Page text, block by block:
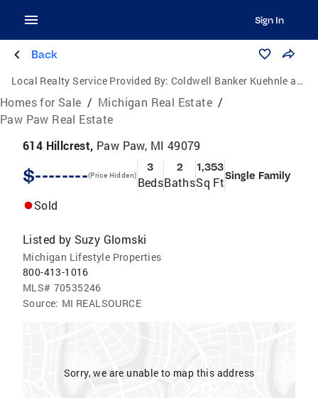
Sign In
Back
Local Realty Service Provided By: Coldwell Banker Kuehnle and Associates, Inc.
Homes for Sale / Michigan Real Estate /
Paw Paw Real Estate
614 Hillcrest, Paw Paw, MI 49079
$--------(Price Hidden)
3
Beds
2
Baths
1,353
Sq FtSingle Family
Sold
Listed by Suzy Glomski
Michigan Lifestyle Properties
800-413-1016
MLS# 70535246
Source: MI REALSOURCE
Sorry, we are unable to map this address